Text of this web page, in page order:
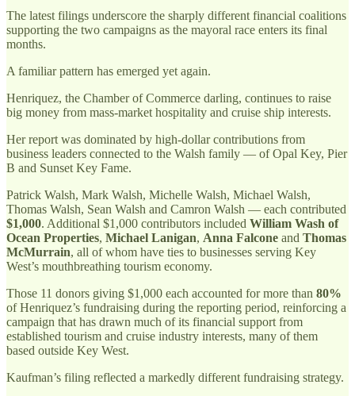
The latest filings underscore the sharply different financial coalitions
supporting the two campaigns as the mayoral race enters its final
months.
A familiar pattern has emerged yet again.
Henriquez, the Chamber of Commerce darling, continues to raise
big money from mass-market hospitality and cruise ship interests.
Her report was dominated by high-dollar contributions from
business leaders connected to the Walsh family — of Opal Key, Pier
B and Sunset Key Fame.
Patrick Walsh, Mark Walsh, Michelle Walsh, Michael Walsh,
Thomas Walsh, Sean Walsh and Camron Walsh — each contributed
$1,000. Additional $1,000 contributors included William Wash of
Ocean Properties, Michael Lanigan, Anna Falcone and Thomas
McMurrain, all of whom have ties to businesses serving Key
West’s mouthbreathing tourism economy.
Those 11 donors giving $1,000 each accounted for more than 80%
of Henriquez’s fundraising during the reporting period, reinforcing a
campaign that has drawn much of its financial support from
established tourism and cruise industry interests, many of them
based outside Key West.
Kaufman’s filing reflected a markedly different fundraising strategy.